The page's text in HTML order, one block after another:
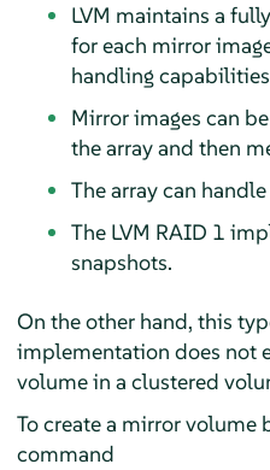
LVM maintains a
for each mirror
handling
Mirror images can
the array and then
The array can
The LVM RAID 1
snapshots.
On the other hand, this
implementation does not
volume in a clustered
To create a mirror volume
command